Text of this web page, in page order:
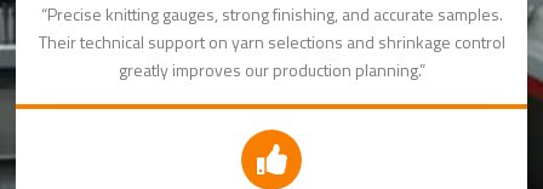
“Precise knitting gauges, strong finishing, and accurate samples.
Their technical support on yarn selections and shrinkage control
greatly improves our production planning.”